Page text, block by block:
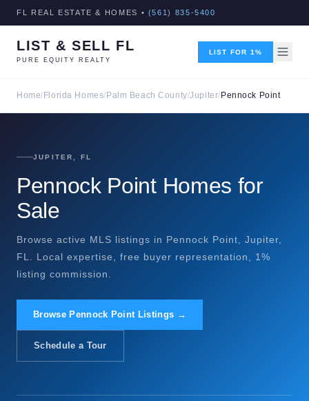
FL REAL ESTATE & HOMES • (561) 835-5400
LIST & SELL FL
PURE EQUITY REALTY
LIST FOR 1%
Home/ Florida Homes/ Palm Beach County/Jupiter/ Pennock Point
JUPITER, FL
Pennock Point Homes for
Sale
Browse active MLS listings in Pennock Point, Jupiter,
FL. Local expertise, free buyer representation, 1%
listing commission.
Browse Pennock Point Listings →
Schedule a Tour